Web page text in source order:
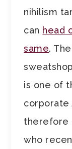
nihilism
can head
same.
is one of
corporate
therefore
who